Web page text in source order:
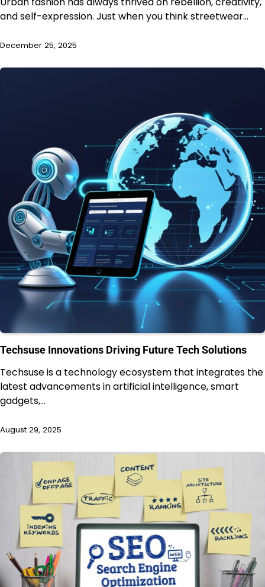
and self-expression. Just when you think streetwear…
December 25, 2025
Techsuse Innovations Driving Future Tech Solutions
Techsuse is a technology ecosystem that integrates the
latest advancements in artificial intelligence, smart
gadgets,…
August 29, 2025